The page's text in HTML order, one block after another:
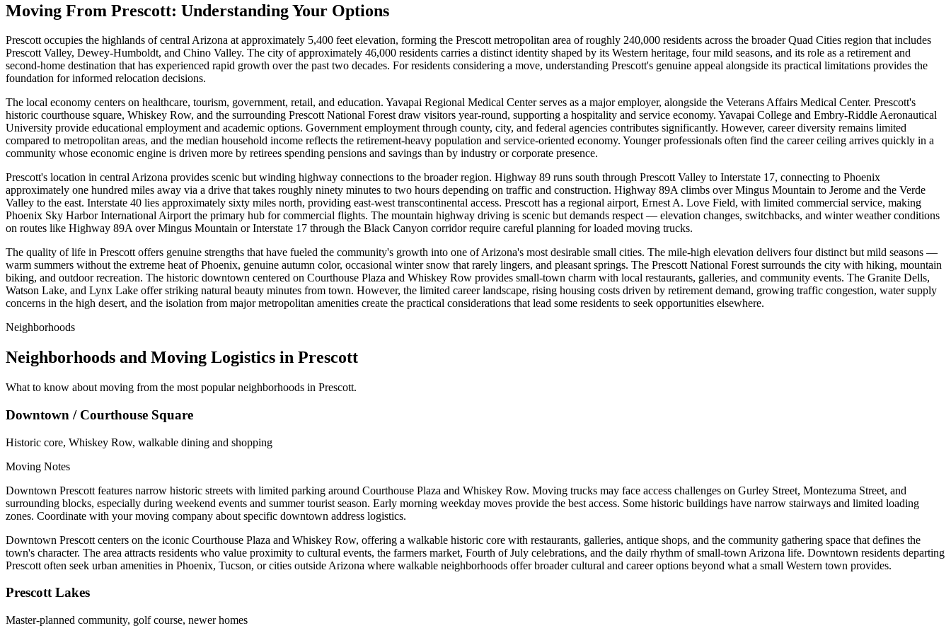
Moving From Prescott: Understanding Your Options
Prescott occupies the highlands of central Arizona at approximately 5,400 feet elevation, forming the Prescott metropolitan area of roughly 240,000 residents across the broader Quad Cities region that includes
Prescott Valley, Dewey-Humboldt, and Chino Valley. The city of approximately 46,000 residents carries a distinct identity shaped by its Western heritage, four mild seasons, and its role as a retirement and
second-home destination that has experienced rapid growth over the past two decades. For residents considering a move, understanding Prescott's genuine appeal alongside its practical limitations provides the
foundation for informed relocation decisions.
The local economy centers on healthcare, tourism, government, retail, and education. Yavapai Regional Medical Center serves as a major employer, alongside the Veterans Affairs Medical Center. Prescott's
historic courthouse square, Whiskey Row, and the surrounding Prescott National Forest draw visitors year-round, supporting a hospitality and service economy. Yavapai College and Embry-Riddle Aeronautical
University provide educational employment and academic options. Government employment through county, city, and federal agencies contributes significantly. However, career diversity remains limited
compared to metropolitan areas, and the median household income reflects the retirement-heavy population and service-oriented economy. Younger professionals often find the career ceiling arrives quickly in a
community whose economic engine is driven more by retirees spending pensions and savings than by industry or corporate presence.
Prescott's location in central Arizona provides scenic but winding highway connections to the broader region. Highway 89 runs south through Prescott Valley to Interstate 17, connecting to Phoenix
approximately one hundred miles away via a drive that takes roughly ninety minutes to two hours depending on traffic and construction. Highway 89A climbs over Mingus Mountain to Jerome and the Verde
Valley to the east. Interstate 40 lies approximately sixty miles north, providing east-west transcontinental access. Prescott has a regional airport, Ernest A. Love Field, with limited commercial service, making
Phoenix Sky Harbor International Airport the primary hub for commercial flights. The mountain highway driving is scenic but demands respect — elevation changes, switchbacks, and winter weather conditions
on routes like Highway 89A over Mingus Mountain or Interstate 17 through the Black Canyon corridor require careful planning for loaded moving trucks.
The quality of life in Prescott offers genuine strengths that have fueled the community's growth into one of Arizona's most desirable small cities. The mile-high elevation delivers four distinct but mild seasons —
warm summers without the extreme heat of Phoenix, genuine autumn color, occasional winter snow that rarely lingers, and pleasant springs. The Prescott National Forest surrounds the city with hiking, mountain
biking, and outdoor recreation. The historic downtown centered on Courthouse Plaza and Whiskey Row provides small-town charm with local restaurants, galleries, and community events. The Granite Dells,
Watson Lake, and Lynx Lake offer striking natural beauty minutes from town. However, the limited career landscape, rising housing costs driven by retirement demand, growing traffic congestion, water supply
concerns in the high desert, and the isolation from major metropolitan amenities create the practical considerations that lead some residents to seek opportunities elsewhere.
Neighborhoods
Neighborhoods and Moving Logistics in Prescott
What to know about moving from the most popular neighborhoods in Prescott.
Downtown / Courthouse Square
Historic core, Whiskey Row, walkable dining and shopping
Moving Notes
Downtown Prescott features narrow historic streets with limited parking around Courthouse Plaza and Whiskey Row. Moving trucks may face access challenges on Gurley Street, Montezuma Street, and
surrounding blocks, especially during weekend events and summer tourist season. Early morning weekday moves provide the best access. Some historic buildings have narrow stairways and limited loading
zones. Coordinate with your moving company about specific downtown address logistics.
Downtown Prescott centers on the iconic Courthouse Plaza and Whiskey Row, offering a walkable historic core with restaurants, galleries, antique shops, and the community gathering space that defines the
town's character. The area attracts residents who value proximity to cultural events, the farmers market, Fourth of July celebrations, and the daily rhythm of small-town Arizona life. Downtown residents departing
Prescott often seek urban amenities in Phoenix, Tucson, or cities outside Arizona where walkable neighborhoods offer broader cultural and career options beyond what a small Western town provides.
Prescott Lakes
Master-planned community, golf course, newer homes